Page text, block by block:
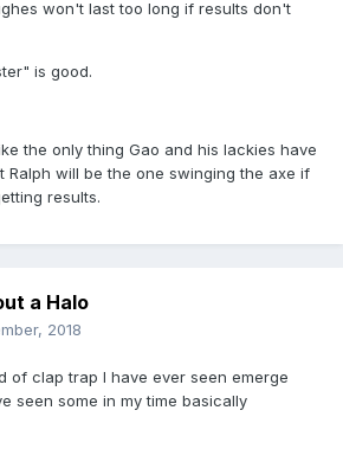
won't last too long if results don't
is good.
the only thing Gao and his lackies have
Ralph will be the one swinging the axe if
results.
a Halo
2018
of clap trap I have ever seen emerge
seen some in my time basically